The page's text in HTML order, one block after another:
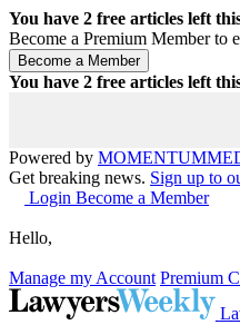
You have 2 free articles left
Become a Premium Member to
You have 2 free articles left
Powered by MOMENTUM
Get breaking news. Sign up to
Login Become a Member
Hello,
Manage my Account Premium